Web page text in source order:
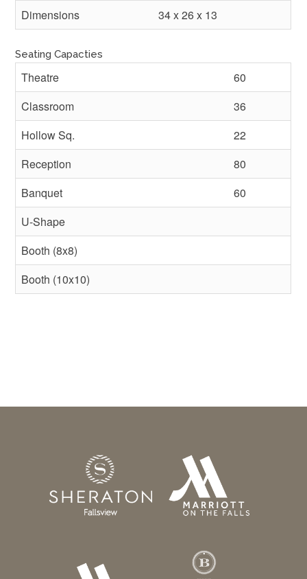
Dimensions
34 x 26 x 13
Seating Capacties
Theatre
60
Classroom
36
Hollow Sq.
22
Reception
80
Banquet
60
U-Shape
Booth (8x8)
Booth (10x10)